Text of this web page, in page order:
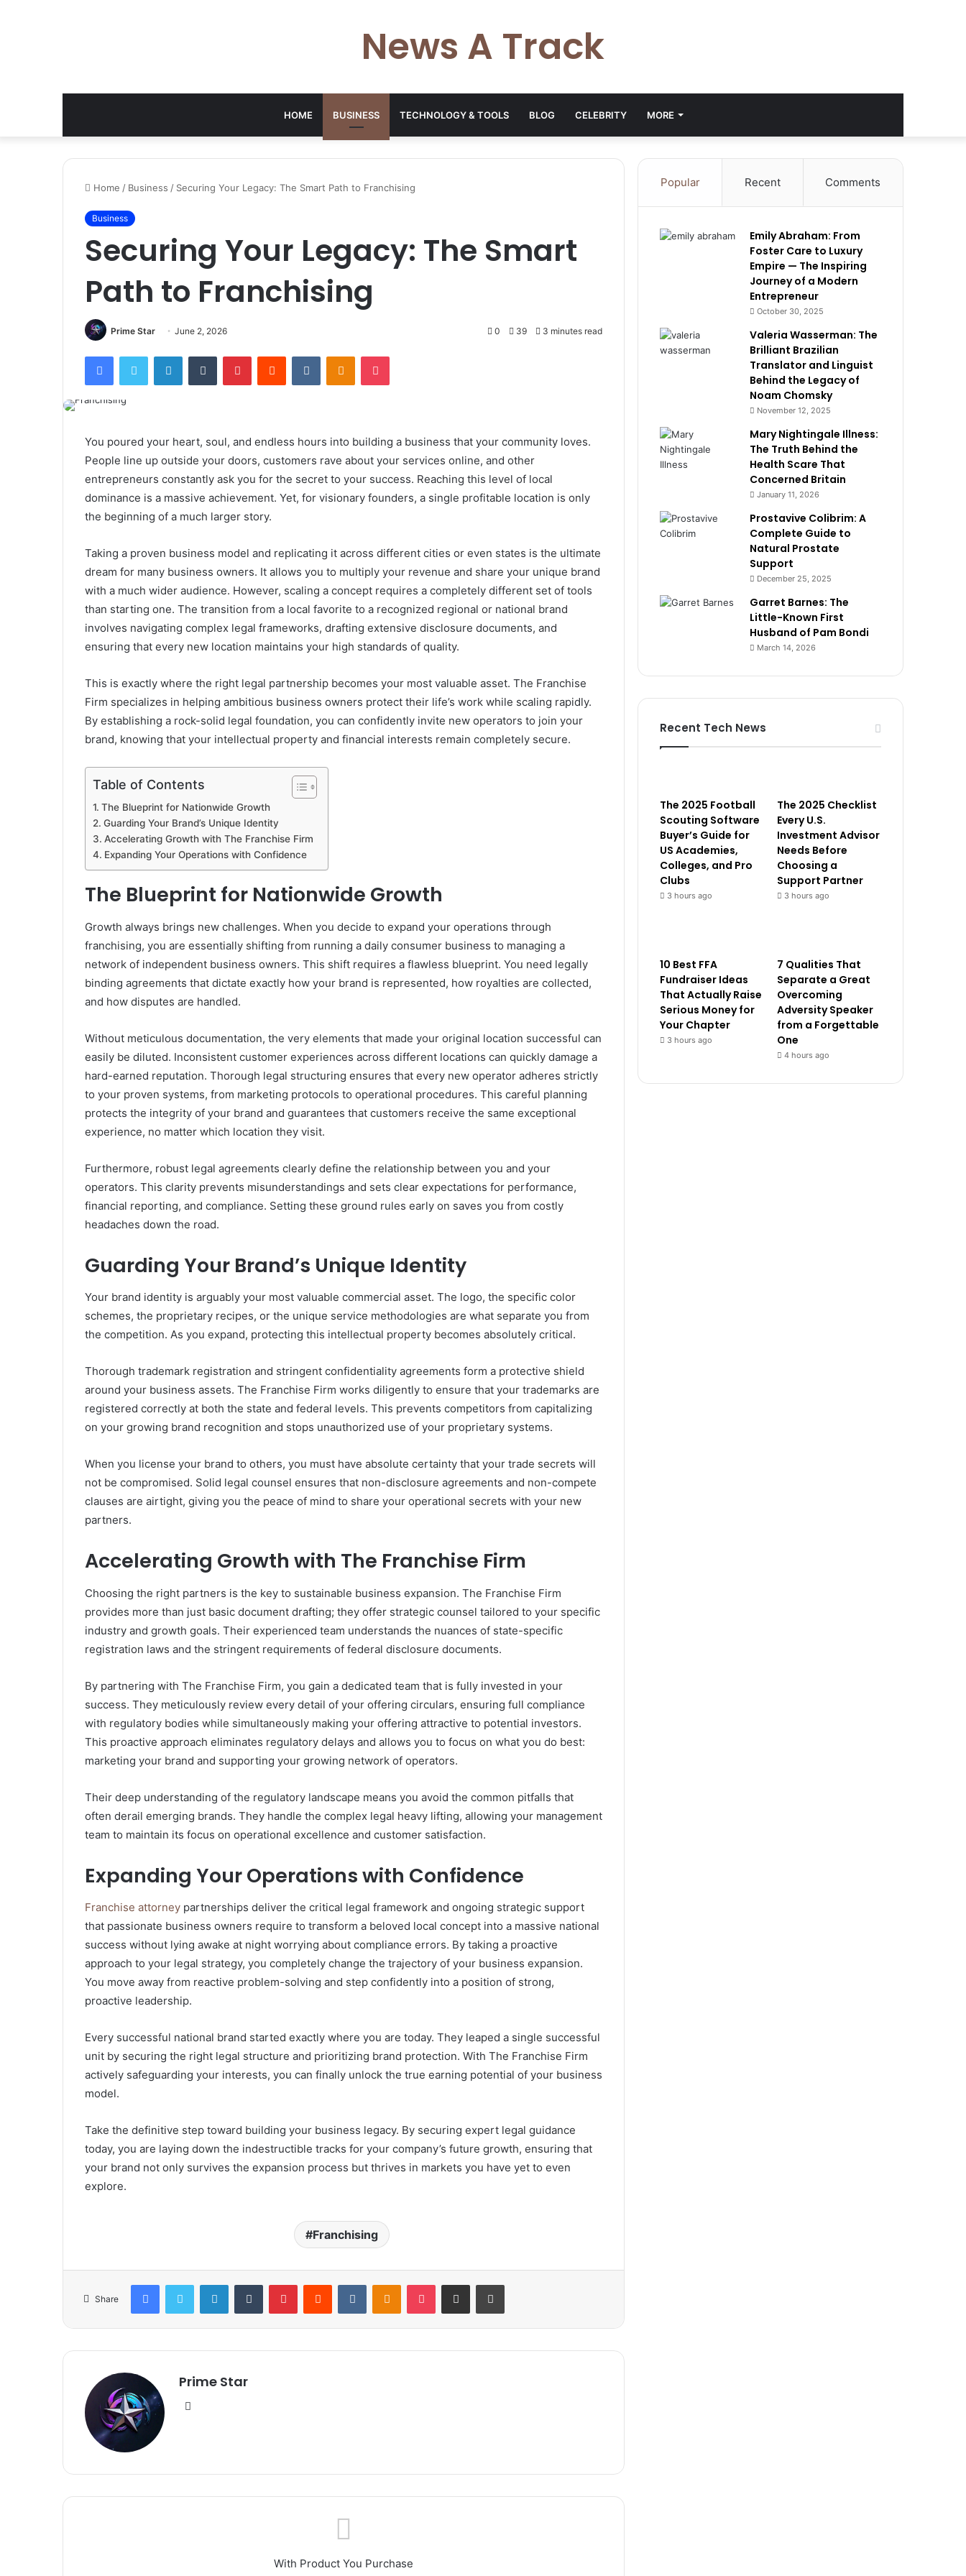
News A Track
HOME BUSINESS TECHNOLOGY & TOOLS BLOG CELEBRITY MORE
Home / Business / Securing Your Legacy: The Smart Path to Franchising
Business
Securing Your Legacy: The Smart
Path to Franchising
Prime Star June 2, 2026 0 39 3 minutes read
FacebookTwitter LinkedInTumblr PinterestReddit VKontakteOdnoklassniki
Pocket
You poured your heart, soul, and endless hours into building a business that your community loves.
People line up outside your doors, customers rave about your services online, and other
entrepreneurs constantly ask you for the secret to your success. Reaching this level of local
dominance is a massive achievement. Yet, for visionary founders, a single profitable location is only
the beginning of a much larger story.
Taking a proven business model and replicating it across different cities or even states is the ultimate
dream for many business owners. It allows you to multiply your revenue and share your unique brand
with a much wider audience. However, scaling a concept requires a completely different set of tools
than starting one. The transition from a local favorite to a recognized regional or national brand
involves navigating complex legal frameworks, drafting extensive disclosure documents, and
ensuring that every new location maintains your high standards of quality.
This is exactly where the right legal partnership becomes your most valuable asset. The Franchise
Firm specializes in helping ambitious business owners protect their life’s work while scaling rapidly.
By establishing a rock-solid legal foundation, you can confidently invite new operators to join your
brand, knowing that your intellectual property and financial interests remain completely secure.
Table of Contents
The Blueprint for Nationwide Growth
Guarding Your Brand’s Unique Identity
Accelerating Growth with The Franchise Firm
Expanding Your Operations with Confidence
The Blueprint for Nationwide Growth
Growth always brings new challenges. When you decide to expand your operations through
franchising, you are essentially shifting from running a daily consumer business to managing a
network of independent business owners. This shift requires a flawless blueprint. You need legally
binding agreements that dictate exactly how your brand is represented, how royalties are collected,
and how disputes are handled.
Without meticulous documentation, the very elements that made your original location successful can
easily be diluted. Inconsistent customer experiences across different locations can quickly damage a
hard-earned reputation. Thorough legal structuring ensures that every new operator adheres strictly
to your proven systems, from marketing protocols to operational procedures. This careful planning
protects the integrity of your brand and guarantees that customers receive the same exceptional
experience, no matter which location they visit.
Furthermore, robust legal agreements clearly define the relationship between you and your
operators. This clarity prevents misunderstandings and sets clear expectations for performance,
financial reporting, and compliance. Setting these ground rules early on saves you from costly
headaches down the road.
Guarding Your Brand’s Unique Identity
Your brand identity is arguably your most valuable commercial asset. The logo, the specific color
schemes, the proprietary recipes, or the unique service methodologies are what separate you from
the competition. As you expand, protecting this intellectual property becomes absolutely critical.
Thorough trademark registration and stringent confidentiality agreements form a protective shield
around your business assets. The Franchise Firm works diligently to ensure that your trademarks are
registered correctly at both the state and federal levels. This prevents competitors from capitalizing
on your growing brand recognition and stops unauthorized use of your proprietary systems.
When you license your brand to others, you must have absolute certainty that your trade secrets will
not be compromised. Solid legal counsel ensures that non-disclosure agreements and non-compete
clauses are airtight, giving you the peace of mind to share your operational secrets with your new
partners.
Accelerating Growth with The Franchise Firm
Choosing the right partners is the key to sustainable business expansion. The Franchise Firm
provides more than just basic document drafting; they offer strategic counsel tailored to your specific
industry and growth goals. Their experienced team understands the nuances of state-specific
registration laws and the stringent requirements of federal disclosure documents.
By partnering with The Franchise Firm, you gain a dedicated team that is fully invested in your
success. They meticulously review every detail of your offering circulars, ensuring full compliance
with regulatory bodies while simultaneously making your offering attractive to potential investors.
This proactive approach eliminates regulatory delays and allows you to focus on what you do best:
marketing your brand and supporting your growing network of operators.
Their deep understanding of the regulatory landscape means you avoid the common pitfalls that
often derail emerging brands. They handle the complex legal heavy lifting, allowing your management
team to maintain its focus on operational excellence and customer satisfaction.
Expanding Your Operations with Confidence
Franchise attorney partnerships deliver the critical legal framework and ongoing strategic support
that passionate business owners require to transform a beloved local concept into a massive national
success without lying awake at night worrying about compliance errors. By taking a proactive
approach to your legal strategy, you completely change the trajectory of your business expansion.
You move away from reactive problem-solving and step confidently into a position of strong,
proactive leadership.
Every successful national brand started exactly where you are today. They leaped a single successful
unit by securing the right legal structure and prioritizing brand protection. With The Franchise Firm
actively safeguarding your interests, you can finally unlock the true earning potential of your business
model.
Take the definitive step toward building your business legacy. By securing expert legal guidance
today, you are laying down the indestructible tracks for your company’s future growth, ensuring that
your brand not only survives the expansion process but thrives in markets you have yet to even
explore.
Franchising
Share
FacebookTwitter LinkedInTumblr PinterestReddit VKontakteOdnoklassniki
Pocket Share via Email Print
Prime Star
Website
With Product You Purchase
Popular Recent Comments
Emily Abraham: From
Foster Care to Luxury
Empire — The Inspiring
Journey of a Modern
Entrepreneur
October 30, 2025
Valeria Wasserman: The
Brilliant Brazilian
Translator and Linguist
Behind the Legacy of
Noam Chomsky
November 12, 2025
Mary Nightingale Illness:
The Truth Behind the
Health Scare That
Concerned Britain
January 11, 2026
Prostavive Colibrim: A
Complete Guide to
Natural Prostate
Support
December 25, 2025
Garret Barnes: The
Little-Known First
Husband of Pam Bondi
March 14, 2026
Recent Tech News
The 2025 Football
Scouting Software
Buyer’s Guide for
US Academies,
Colleges, and Pro
Clubs
3 hours ago
The 2025 Checklist
Every U.S.
Investment Advisor
Needs Before
Choosing a
Support Partner
3 hours ago
10 Best FFA
Fundraiser Ideas
That Actually Raise
Serious Money for
Your Chapter
3 hours ago
7 Qualities That
Separate a Great
Overcoming
Adversity Speaker
from a Forgettable
One
4 hours ago